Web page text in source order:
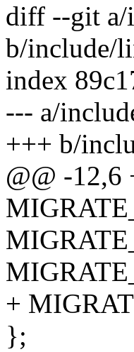
diff --git a/
b/include/
index
--- a/
+++ b/
@@ -12,6
+
};